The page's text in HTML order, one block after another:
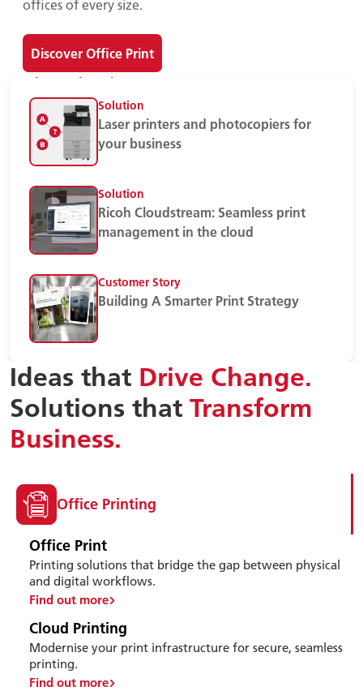
offices of every size.
Discover Office Print
Print Devices
Solution
Laser printers and photocopiers for
your business
Solution
Ricoh Cloudstream: Seamless print
management in the cloud
Customer Story
Building A Smarter Print Strategy
Ideas that Drive Change.
Solutions that Transform
Business.
Office Printing
Office Print
Printing solutions that bridge the gap between physical
and digital workflows.
Find out more
Cloud Printing
Modernise your print infrastructure for secure, seamless
printing.
Find out more